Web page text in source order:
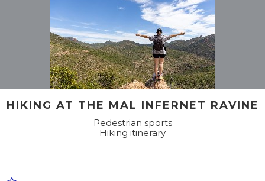
HIKING AT THE MAL INFERNET RAVINE
Pedestrian sports
Hiking itinerary